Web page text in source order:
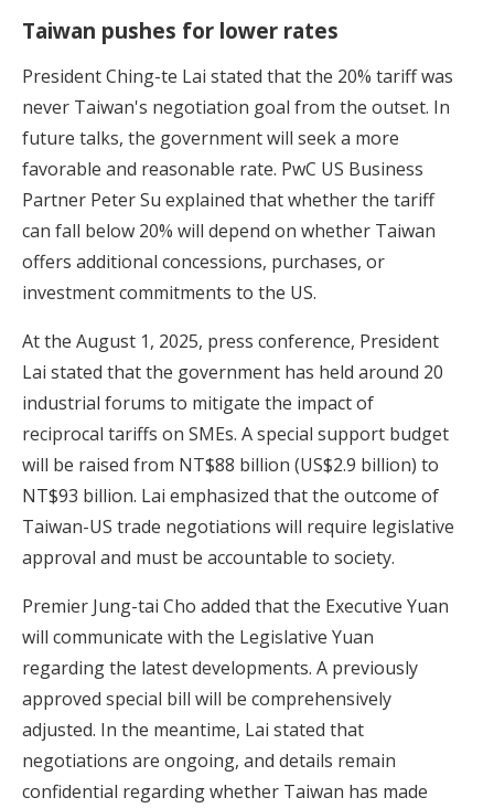
Taiwan pushes for lower rates
President Ching-te Lai stated that the 20% tariff was
never Taiwan's negotiation goal from the outset. In
future talks, the government will seek a more
favorable and reasonable rate. PwC US Business
Partner Peter Su explained that whether the tariff
can fall below 20% will depend on whether Taiwan
offers additional concessions, purchases, or
investment commitments to the US.
At the August 1, 2025, press conference, President
Lai stated that the government has held around 20
industrial forums to mitigate the impact of
reciprocal tariffs on SMEs. A special support budget
will be raised from NT$88 billion (US$2.9 billion) to
NT$93 billion. Lai emphasized that the outcome of
Taiwan-US trade negotiations will require legislative
approval and must be accountable to society.
Premier Jung-tai Cho added that the Executive Yuan
will communicate with the Legislative Yuan
regarding the latest developments. A previously
approved special bill will be comprehensively
adjusted. In the meantime, Lai stated that
negotiations are ongoing, and details remain
confidential regarding whether Taiwan has made